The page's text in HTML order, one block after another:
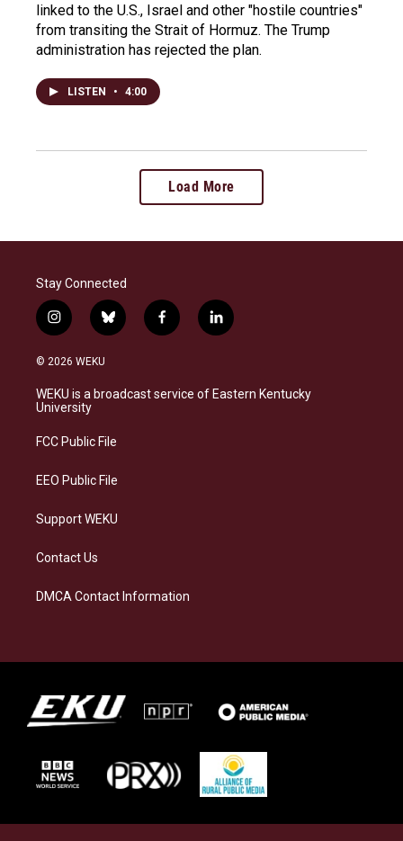
linked to the U.S., Israel and other "hostile countries"
from transiting the Strait of Hormuz. The Trump
administration has rejected the plan.
LISTEN • 4:00
Load More
Stay Connected
i
n
s
a
g
a
b
l
s
k
f
a
b
o
l
i
e
d
© 2026 WEKU
WEKU is a broadcast service of Eastern Kentucky
University
FCC Public File
EEO Public File
Support WEKU
Contact Us
DMCA Contact Information